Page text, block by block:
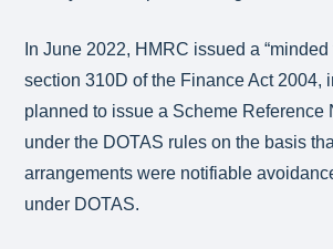
In June 2022, HMRC issued a
section 310D of the Finance Act 2004,
planned to issue a Scheme Reference
under the DOTAS rules on the basis
arrangements were notifiable
under DOTAS.